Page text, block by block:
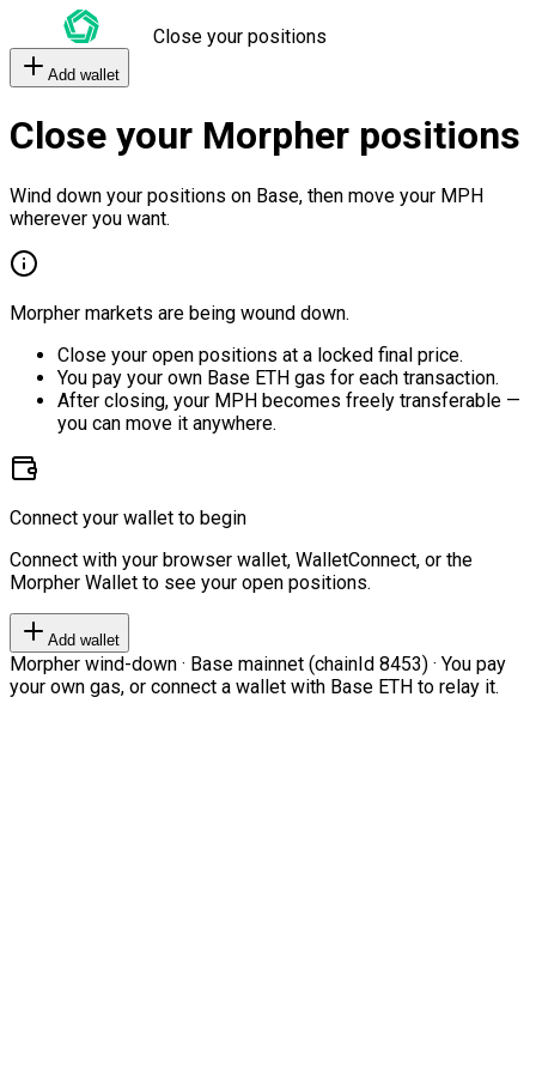
Close your positions
Add wallet
Close your Morpher positions
Wind down your positions on Base, then move your MPH
wherever you want.
Morpher markets are being wound down.
Close your open positions at a locked final price.
You pay your own Base ETH gas for each transaction.
After closing, your MPH becomes freely transferable —
you can move it anywhere.
Connect your wallet to begin
Connect with your browser wallet, WalletConnect, or the
Morpher Wallet to see your open positions.
Add wallet
Morpher wind-down · Base mainnet (chainId 8453) · You pay
your own gas, or connect a wallet with Base ETH to relay it.